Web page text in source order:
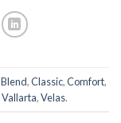
Blend,Classic,Comfort,
Vallarta,Velas.